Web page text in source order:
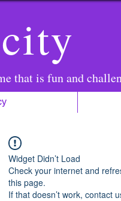
that is fun and
Widget Didn’t Load
Check your internet and
this page.
If that doesn’t work, contact